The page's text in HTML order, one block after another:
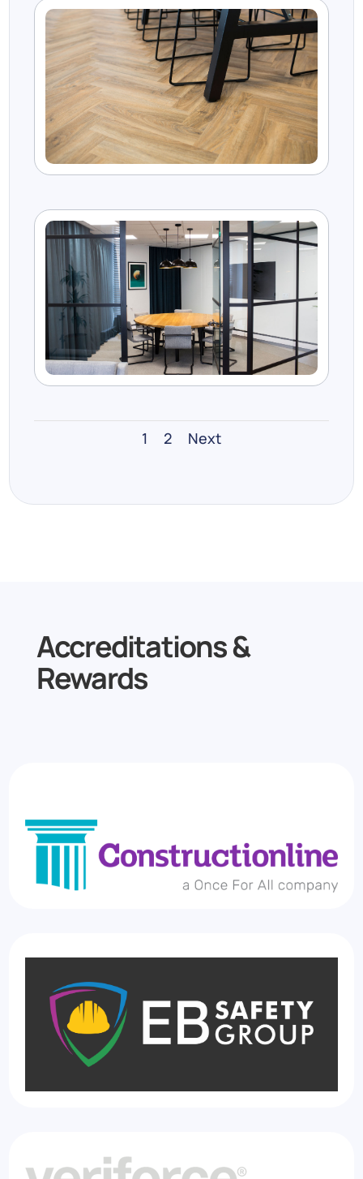
1 2 Next
Accreditations &
Rewards